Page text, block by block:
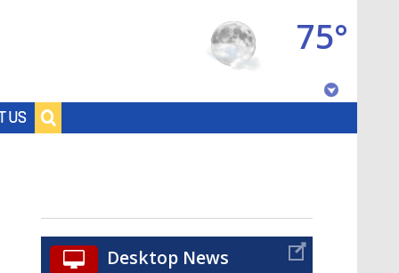
US
75°
Desktop News